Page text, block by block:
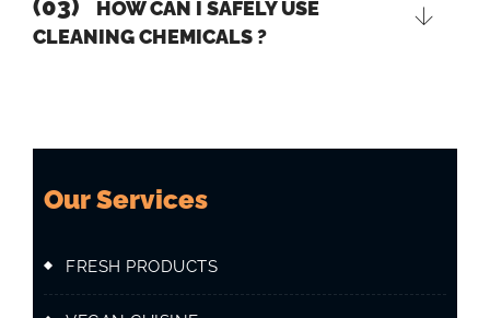
(03)
HOW CAN I SAFELY USE
CLEANING CHEMICALS ?
Our Services
FRESH PRODUCTS